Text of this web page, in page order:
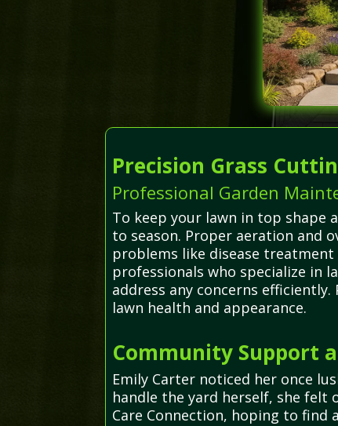
Precision Grass
Professional Garden
To keep your lawn in top shape
to season. Proper aeration and
problems like disease
professionals who specialize in
address any concerns
lawn health and appearance.
Community Support
Emily Carter noticed her once
handle the yard herself, she felt
Care Connection, hoping to find